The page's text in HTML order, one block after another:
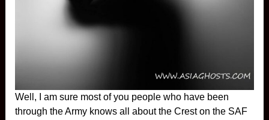
Well, I am sure most of you people who have been
through the Army knows all about the Crest on the SAF